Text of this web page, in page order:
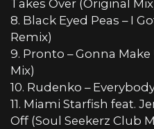
Takes Over (Original
8. Black Eyed Peas – I
Remix)
9. Pronto – Gonna
Mix)
10. Rudenko –
11. Miami Starfish feat.
Off (Soul Seekerz Club